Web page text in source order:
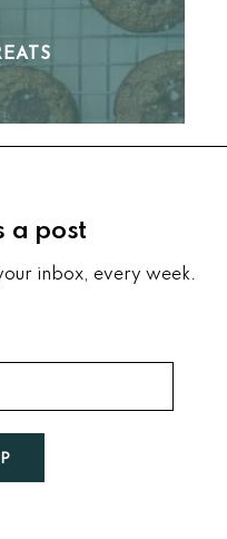
a post
inbox, every week.